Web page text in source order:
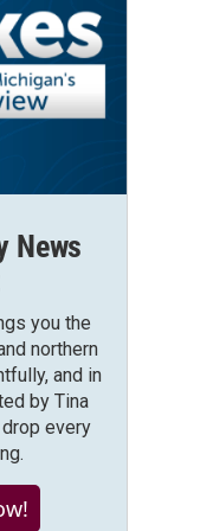
News
you the
northern
and in
by Tina
every